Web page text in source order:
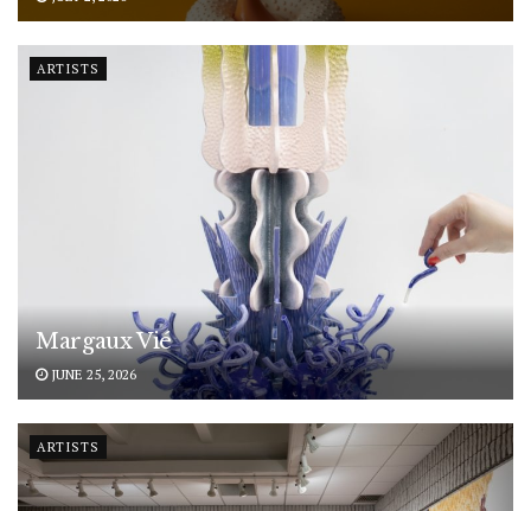
ARTISTS
Margaux Vié
JUNE 25, 2026
ARTISTS